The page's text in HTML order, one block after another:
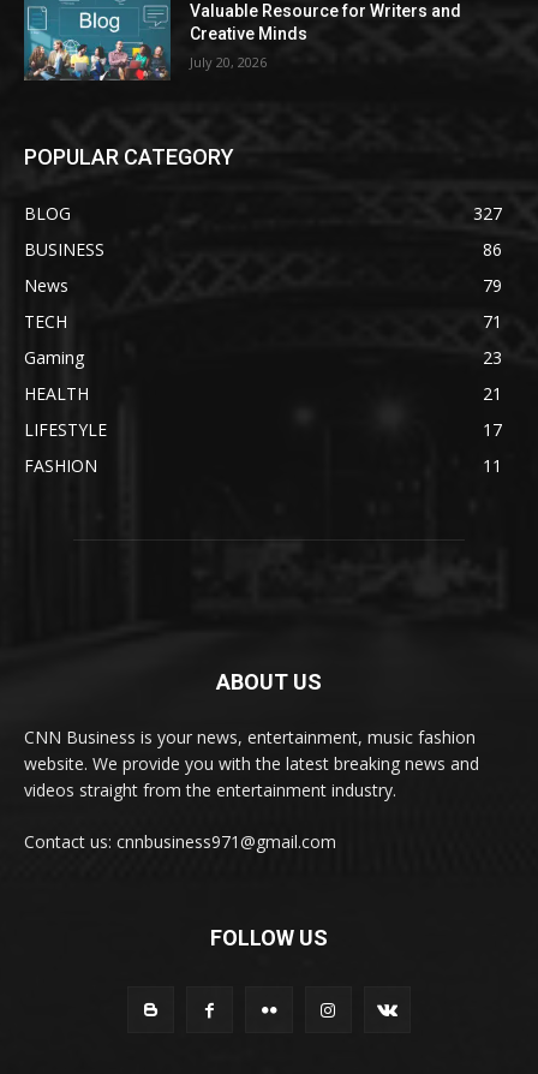
Valuable Resource for Writers and
Creative Minds
July 20, 2026
POPULAR CATEGORY
BLOG
327
BUSINESS
86
News
79
TECH
71
Gaming
23
HEALTH
21
LIFESTYLE
17
FASHION
11
ABOUT US
CNN Business is your news, entertainment, music fashion
website. We provide you with the latest breaking news and
videos straight from the entertainment industry.
Contact us: cnnbusiness971@gmail.com
FOLLOW US